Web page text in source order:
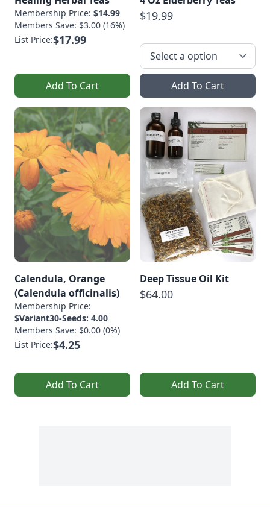
Membership Price: $14.99
Members Save: $3.00 (16%)
List Price:$17.99
Add To Cart
$19.99
Add To Cart
Calendula, Orange
(Calendula officinalis)
Membership Price:
$Variant30-Seeds: 4.00
Members Save: $0.00 (0%)
List Price:$4.25
Add To Cart
Deep Tissue Oil Kit
$64.00
Add To Cart